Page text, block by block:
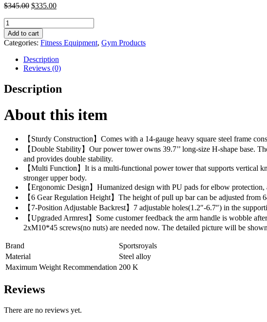
$345.00 Original
$345.00.
$335.00Current
Sportsroyals
Power
Tower
Dip
Station
Bar
for
Gym
Strength
Workout
Equipment,
400LBS.
quantity
Add to cart
Categories: Fitness Equipment, Gym Products
Description
Reviews (0)
Description
About this item
【Sturdy Construction】Comes with a 14-gauge heavy square steel frame
【Double Stability】Our power tower owns 39.7’’ long-size H-shape base.
and provides double stability.
【Multi Function】It is a multi-functional power tower that supports vertical
stronger upper body.
【Ergonomic Design】Humanized design with PU pads for elbow
【6 Gear Regulation Height】The height of pull up bar can be adjusted from
【7-Position Adjustable Backrest】7 adjustable holes(1.2″-6.7″) in the
【Upgraded Armrest】Some customer feedback the arm handle is wobble
2xM10*45 screws(no nuts) are needed now. The detailed picture will be
Brand
Sportsroyals
Material
Steel alloy
Maximum Weight Recommendation 200 K
Reviews
There are no reviews yet.